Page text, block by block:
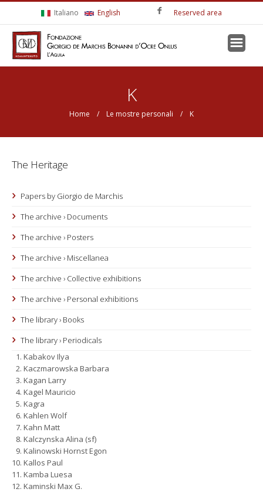
Italiano English Reserved area
K
Home / Le mostre personali / K
The Heritage
Papers by Giorgio de Marchis
The archive › Documents
The archive › Posters
The archive › Miscellanea
The archive › Collective exhibitions
The archive › Personal exhibitions
The library › Books
The library › Periodicals
Kabakov Ilya
Kaczmarowska Barbara
Kagan Larry
Kagel Mauricio
Kagra
Kahlen Wolf
Kahn Matt
Kalczynska Alina (sf)
Kalinowski Hornst Egon
Kallos Paul
Kamba Luesa
Kaminski Max G.